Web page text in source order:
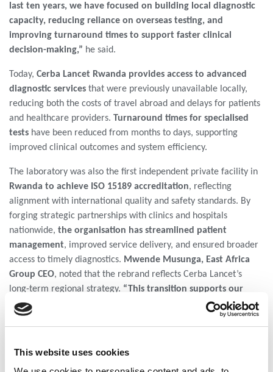
This website uses cookies
last ten years, we have focused on building local diagnostic
capacity, reducing reliance on overseas testing, and
improving turnaround times to support faster clinical
decision-making,” he said.
Today, Cerba Lancet Rwanda provides access to advanced
diagnostic services that were previously unavailable locally,
reducing both the costs of travel abroad and delays for patients
and healthcare providers. Turnaround times for specialised
tests have been reduced from months to days, supporting
improved clinical outcomes and system efficiency.
The laboratory was also the first independent private facility in
Rwanda to achieve ISO 15189 accreditation, reflecting
alignment with international quality and safety standards. By
forging strategic partnerships with clinics and hospitals
nationwide, the organisation has streamlined patient
management, improved service delivery, and ensured broader
access to timely diagnostics. Mwende Musunga, East Africa
Group CEO, noted that the rebrand reflects Cerba Lancet’s
long-term regional strategy. “This transition supports our
focus on sustained investment in healthcare systems,
knowledge transfer, and operational integration across
said. The rebrand includes a new visual identity, updated digital